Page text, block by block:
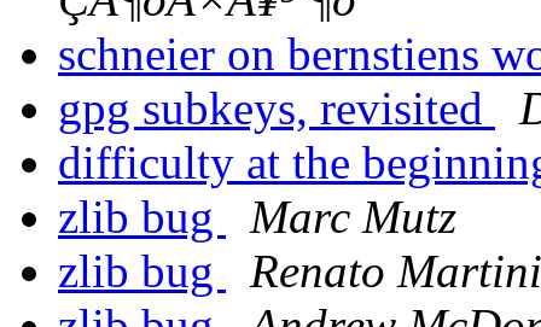
schneier on bernstiens
gpg subkeys, revisited
difficulty at the
zlib bug
Marc Mutz
zlib bug
Renato Martini